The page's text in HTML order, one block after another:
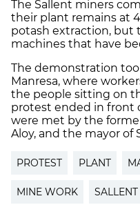
The Sallent miners
their plant remains at
potash extraction, but
machines that have
The demonstration
Manresa, where
the people sitting on
protest ended in front
were met by the
Aloy, and the mayor of
PROTEST PLANT
MINE WORK SALLENT